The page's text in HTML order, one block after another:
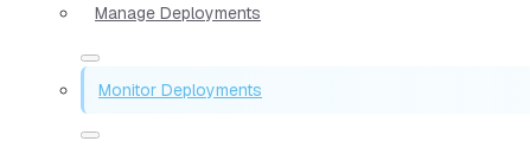
Manage Deployments
Monitor Deployments